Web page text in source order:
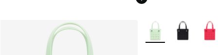
More Colors Available